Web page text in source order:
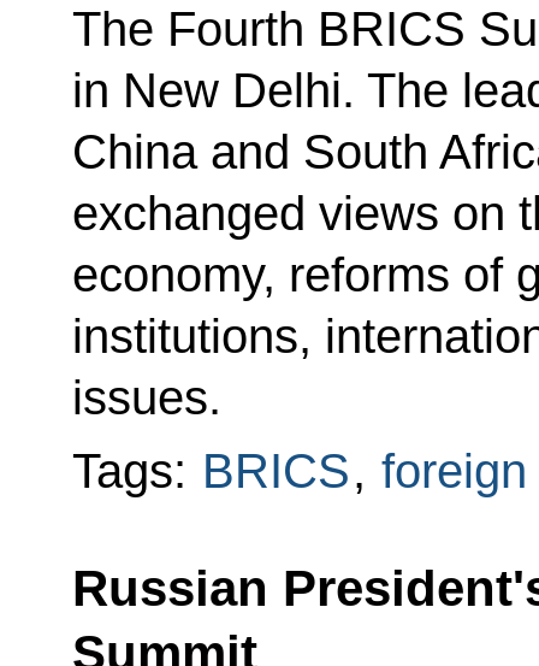
The Fourth BRICS
in New Delhi. The
China and South
exchanged views on
economy, reforms of
institutions,
issues.
Tags: BRICS,
Russian
Summit